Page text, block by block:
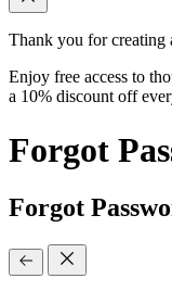
Thank you for creating
Enjoy free access to
a 10% discount off
Forgot
Forgot